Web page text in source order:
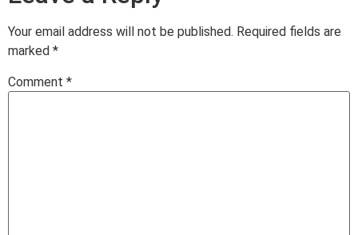
Your email address will not be published. Required fields are
marked *
Comment *